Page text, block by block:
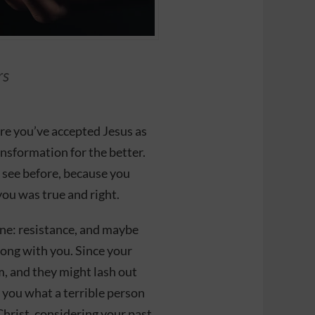
you’ve accepted Jesus as
for the better.
before, because you
was true and right.
resistance, and maybe
with you. Since your
and they might lash out
what a terrible person